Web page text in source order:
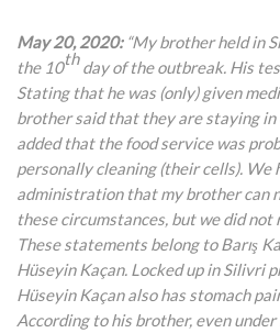
May 20, 2020:“My brother held in
the 10thday of the outbreak. His
Stating that he was (only) given
brother said that they are staying in
added that the food service was
personally cleaning (their cells). We
administration that my brother can
these circumstances, but we did not
These statements belong to Barış
Hüseyin Kaçan. Locked up in Silivri
Hüseyin Kaçan also has stomach
According to his brother, even